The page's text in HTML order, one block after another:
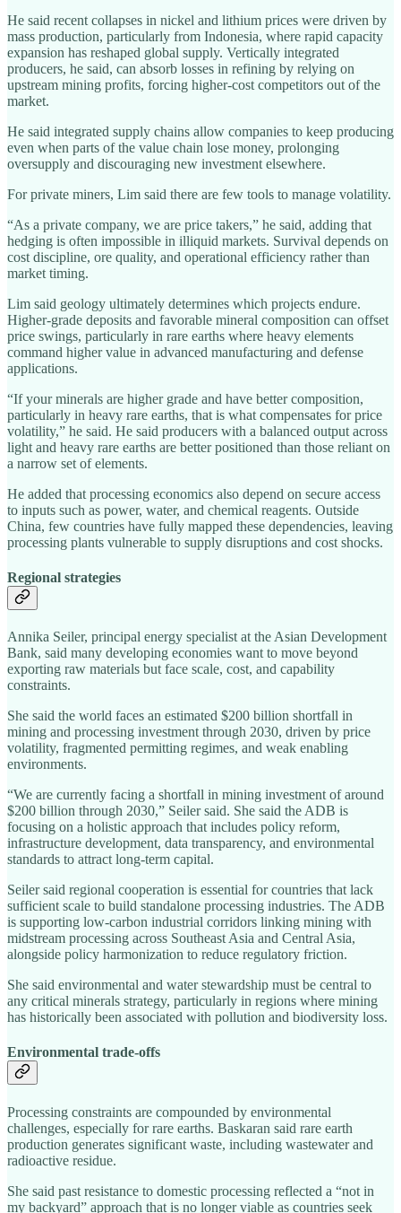
He said recent collapses in nickel and lithium prices were driven by
mass production, particularly from Indonesia, where rapid capacity
expansion has reshaped global supply. Vertically integrated
producers, he said, can absorb losses in refining by relying on
upstream mining profits, forcing higher‑cost competitors out of the
market.
He said integrated supply chains allow companies to keep producing
even when parts of the value chain lose money, prolonging
oversupply and discouraging new investment elsewhere.
For private miners, Lim said there are few tools to manage volatility.
“As a private company, we are price takers,” he said, adding that
hedging is often impossible in illiquid markets. Survival depends on
cost discipline, ore quality, and operational efficiency rather than
market timing.
Lim said geology ultimately determines which projects endure.
Higher‑grade deposits and favorable mineral composition can offset
price swings, particularly in rare earths where heavy elements
command higher value in advanced manufacturing and defense
applications.
“If your minerals are higher grade and have better composition,
particularly in heavy rare earths, that is what compensates for price
volatility,” he said. He said producers with a balanced output across
light and heavy rare earths are better positioned than those reliant on
a narrow set of elements.
He added that processing economics also depend on secure access
to inputs such as power, water, and chemical reagents. Outside
China, few countries have fully mapped these dependencies, leaving
processing plants vulnerable to supply disruptions and cost shocks.
Regional strategies
Annika Seiler, principal energy specialist at the Asian Development
Bank, said many developing economies want to move beyond
exporting raw materials but face scale, cost, and capability
constraints.
She said the world faces an estimated $200 billion shortfall in
mining and processing investment through 2030, driven by price
volatility, fragmented permitting regimes, and weak enabling
environments.
“We are currently facing a shortfall in mining investment of around
$200 billion through 2030,” Seiler said. She said the ADB is
focusing on a holistic approach that includes policy reform,
infrastructure development, data transparency, and environmental
standards to attract long‑term capital.
Seiler said regional cooperation is essential for countries that lack
sufficient scale to build standalone processing industries. The ADB
is supporting low‑carbon industrial corridors linking mining with
midstream processing across Southeast Asia and Central Asia,
alongside policy harmonization to reduce regulatory friction.
She said environmental and water stewardship must be central to
any critical minerals strategy, particularly in regions where mining
has historically been associated with pollution and biodiversity loss.
Environmental trade‑offs
Processing constraints are compounded by environmental
challenges, especially for rare earths. Baskaran said rare earth
production generates significant waste, including wastewater and
radioactive residue.
She said past resistance to domestic processing reflected a “not in
my backyard” approach that is no longer viable as countries seek